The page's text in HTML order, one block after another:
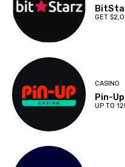
GET
CASINO
Pin-
UP TO